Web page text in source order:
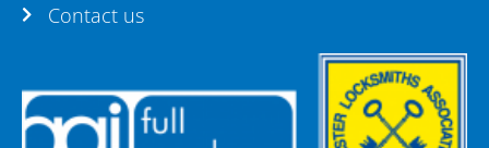
Contact us